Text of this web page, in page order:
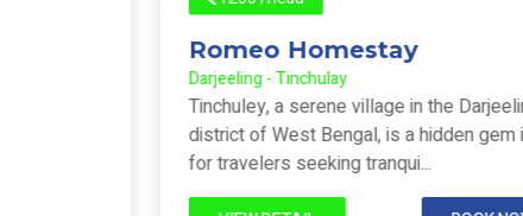
1200 /head
Romeo Homestay
Darjeeling - Tinchulay
Tinchuley, a serene village in the Darjeeling
district of West Bengal, is a hidden gem ideal
for travelers seeking tranqui...